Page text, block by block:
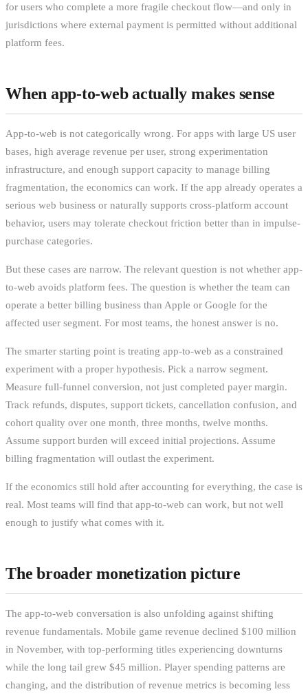
for users who complete a more fragile checkout flow—and only in
jurisdictions where external payment is permitted without additional
platform fees.
When app-to-web actually makes sense
App-to-web is not categorically wrong. For apps with large US user
bases, high average revenue per user, strong experimentation
infrastructure, and enough support capacity to manage billing
fragmentation, the economics can work. If the app already operates a
serious web business or naturally supports cross-platform account
behavior, users may tolerate checkout friction better than in impulse-
purchase categories.
But these cases are narrow. The relevant question is not whether app-
to-web avoids platform fees. The question is whether the team can
operate a better billing business than Apple or Google for the
affected user segment. For most teams, the honest answer is no.
The smarter starting point is treating app-to-web as a constrained
experiment with a proper hypothesis. Pick a narrow segment.
Measure full-funnel conversion, not just completed payer margin.
Track refunds, disputes, support tickets, cancellation confusion, and
cohort quality over one month, three months, twelve months.
Assume support burden will exceed initial projections. Assume
billing fragmentation will outlast the experiment.
If the economics still hold after accounting for everything, the case is
real. Most teams will find that app-to-web can work, but not well
enough to justify what comes with it.
The broader monetization picture
The app-to-web conversation is also unfolding against shifting
revenue fundamentals. Mobile game revenue declined $100 million
in November, with top-performing titles experiencing downturns
while the long tail grew $45 million. Player spending patterns are
changing, and the distribution of revenue metrics is becoming less